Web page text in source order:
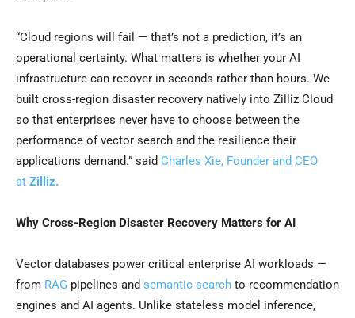
“Cloud regions will fail — that’s not a prediction, it’s an
operational certainty. What matters is whether your AI
infrastructure can recover in seconds rather than hours. We
built cross-region disaster recovery natively into Zilliz Cloud
so that enterprises never have to choose between the
performance of vector search and the resilience their
applications demand.” said Charles Xie, Founder and CEO
at Zilliz.
Why Cross-Region Disaster Recovery Matters for AI
Vector databases power critical enterprise AI workloads —
from RAG pipelines and semantic search to recommendation
engines and AI agents. Unlike stateless model inference,